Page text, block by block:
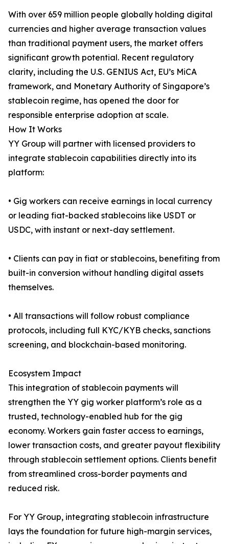
With over 659 million people globally holding digital
currencies and higher average transaction values
than traditional payment users, the market offers
significant growth potential. Recent regulatory
clarity, including the U.S. GENIUS Act, EU’s MiCA
framework, and Monetary Authority of Singapore’s
stablecoin regime, has opened the door for
responsible enterprise adoption at scale.
How It Works
YY Group will partner with licensed providers to
integrate stablecoin capabilities directly into its
platform:
• Gig workers can receive earnings in local currency
or leading fiat-backed stablecoins like USDT or
USDC, with instant or next-day settlement.
• Clients can pay in fiat or stablecoins, benefiting from
built-in conversion without handling digital assets
themselves.
• All transactions will follow robust compliance
protocols, including full KYC/KYB checks, sanctions
screening, and blockchain-based monitoring.
Ecosystem Impact
This integration of stablecoin payments will
strengthen the YY gig worker platform’s role as a
trusted, technology-enabled hub for the gig
economy. Workers gain faster access to earnings,
lower transaction costs, and greater payout flexibility
through stablecoin settlement options. Clients benefit
from streamlined cross-border payments and
reduced risk.
For YY Group, integrating stablecoin infrastructure
lays the foundation for future high-margin services,